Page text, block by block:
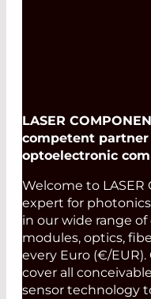
LASER
competent
optoelectronic
Welcome to LASER
expert for
in our wide range of
modules, optics,
every Euro (€/
cover all
sensor technology